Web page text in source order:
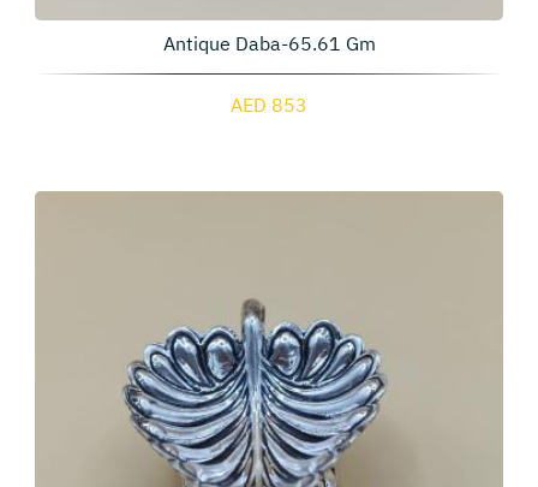
Antique Daba-65.61 Gm
AED 853